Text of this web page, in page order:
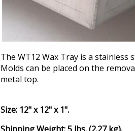
The WT12 Wax Tray is a stainless
Molds can be placed on the
metal top.
Size: 12" x 12" x 1".